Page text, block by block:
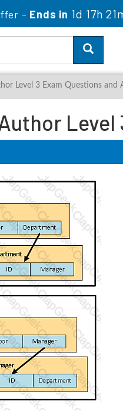
- Ends in1d 17h
Level 3 Exam Questions and
Level